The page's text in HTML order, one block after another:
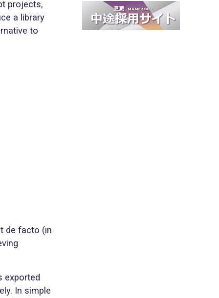
projects,
a library
to
de facto (in
exported
In simple